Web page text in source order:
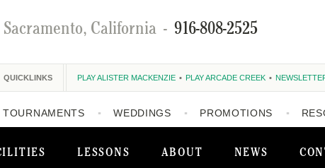
LESSONS ABOUT NEWS
Sacramento, California - 916-808-2525
QUICKLINKS PLAY ALISTER MACKENZIE PLAY ARCADE CREEK
TOURNAMENTS WEDDINGS PROMOTIONS